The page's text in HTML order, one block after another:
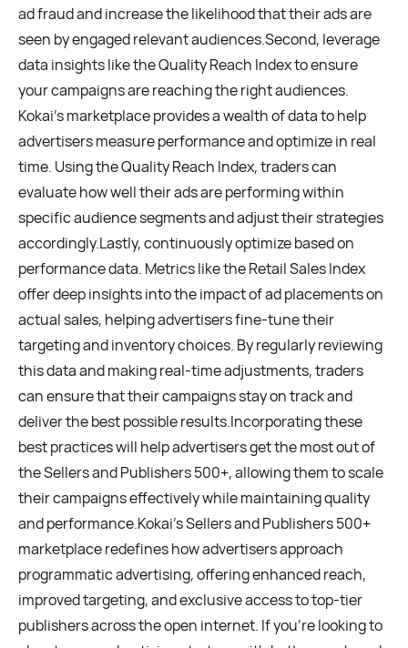
ad fraud and increase the likelihood that their ads are
seen by engaged relevant audiences.Second, leverage
data insights like the Quality Reach Index to ensure
your campaigns are reaching the right audiences.
Kokai’s marketplace provides a wealth of data to help
advertisers measure performance and optimize in real
time. Using the Quality Reach Index, traders can
evaluate how well their ads are performing within
specific audience segments and adjust their strategies
accordingly.Lastly, continuously optimize based on
performance data. Metrics like the Retail Sales Index
offer deep insights into the impact of ad placements on
actual sales, helping advertisers fine-tune their
targeting and inventory choices. By regularly reviewing
this data and making real-time adjustments, traders
can ensure that their campaigns stay on track and
deliver the best possible results.Incorporating these
best practices will help advertisers get the most out of
the Sellers and Publishers 500+, allowing them to scale
their campaigns effectively while maintaining quality
and performance.Kokai’s Sellers and Publishers 500+
marketplace redefines how advertisers approach
programmatic advertising, offering enhanced reach,
improved targeting, and exclusive access to top-tier
publishers across the open internet. If you’re looking to